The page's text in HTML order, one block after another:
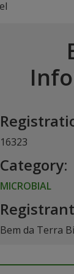
16323
Category:
MICROBIAL
Bem da Terra